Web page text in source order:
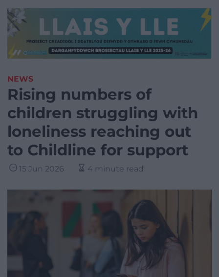
NEWS
Rising numbers of
children struggling with
loneliness reaching out
to Childline for support
15 Jun 2026 4 minute read